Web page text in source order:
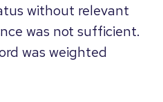
without relevant
was not sufficient.
was weighted